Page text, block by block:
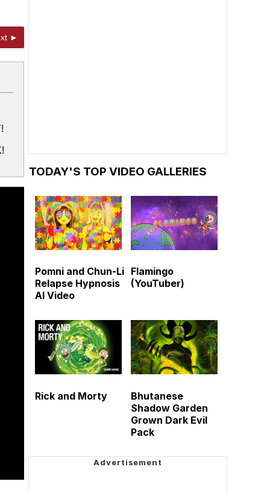
►
TODAY'S TOP VIDEO GALLERIES
Pomni and Chun-Li
Relapse Hypnosis
AI Video
Flamingo
(YouTuber)
Rick and Morty
Bhutanese
Shadow Garden
Grown Dark Evil
Pack